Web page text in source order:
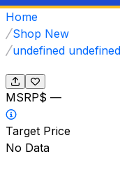
Home
Shop New
undefined undefined
MSRP$ —
Target Price
No Data